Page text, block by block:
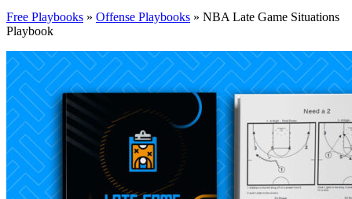
Free Playbooks » Offense Playbooks » NBA Late Game Situations
Playbook